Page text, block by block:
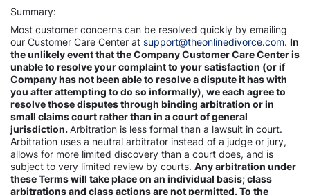
Summary:
Most customer concerns can be resolved quickly by emailing
our Customer Care Center at support@theonlinedivorce.com. In
the unlikely event that the Company Customer Care Center is
unable to resolve your complaint to your satisfaction (or if
Company has not been able to resolve a dispute it has with
you after attempting to do so informally), we each agree to
resolve those disputes through binding arbitration or in
small claims court rather than in a court of general
jurisdiction. Arbitration is less formal than a lawsuit in court.
Arbitration uses a neutral arbitrator instead of a judge or jury,
allows for more limited discovery than a court does, and is
subject to very limited review by courts. Any arbitration under
these Terms will take place on an individual basis; class
arbitrations and class actions are not permitted. To the